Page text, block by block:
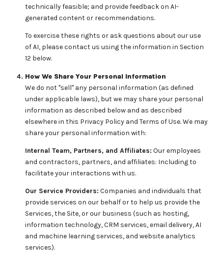
technically feasible; and provide feedback on AI-
generated content or recommendations.
To exercise these rights or ask questions about our use
of AI, please contact us using the information in Section
12 below.
How We Share Your Personal Information
We do not "sell" any personal information (as defined
under applicable laws), but we may share your personal
information as described below and as described
elsewhere in this Privacy Policy and Terms of Use. We may
share your personal information with:
Internal Team, Partners, and Affiliates: Our employees
and contractors, partners, and affiliates: Including to
facilitate your interactions with us.
Our Service Providers: Companies and individuals that
provide services on our behalf or to help us provide the
Services, the Site, or our business (such as hosting,
information technology, CRM services, email delivery, AI
and machine learning services, and website analytics
services).